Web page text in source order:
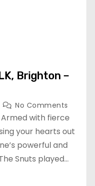
Brighton –
No Comments
with fierce
your hearts out
powerful and
Snuts played…